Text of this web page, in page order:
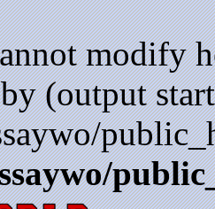
modify
(output